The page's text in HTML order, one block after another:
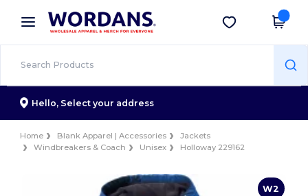
× Wordans App
Better prices on app!
Get the app
Hello, Select your address
Home Blank Apparel | Accessories
Jackets
Windbreakers & Coach
Unisex Holloway 229162
W2